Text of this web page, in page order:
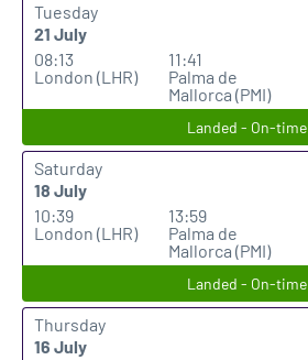
Tuesday
21 July
08:13
London (LHR)
11:41
Palma de
Mallorca (PMI)
Landed - On-time
Saturday
18 July
10:39
London (LHR)
13:59
Palma de
Mallorca (PMI)
Landed - On-time
Thursday
16 July